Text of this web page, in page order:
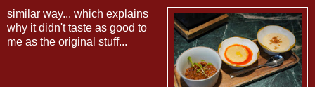
similar way... which explains
why it didn't taste as good to
me as the original stuff...